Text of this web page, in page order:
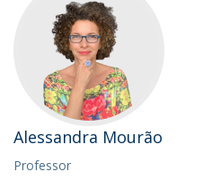
Alessandra Mourão
Professor